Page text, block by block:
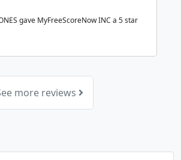
gave MyFreeScoreNow INC a 5star
more reviews